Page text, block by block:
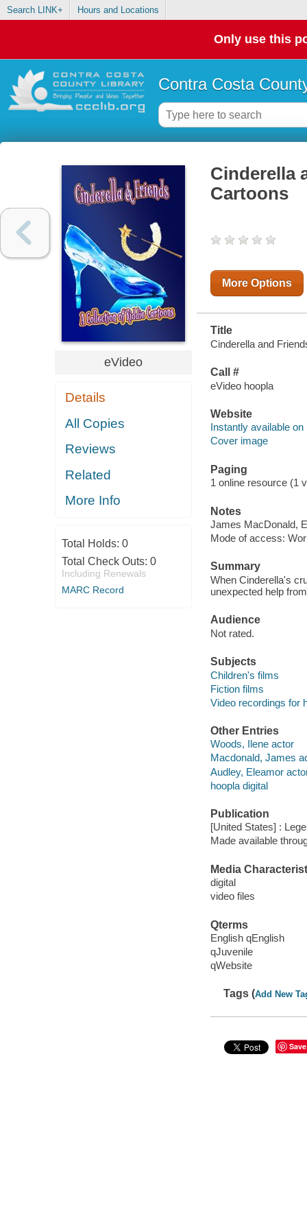
Search LINK+ Hours and Locations
Only use this
Contra Costa
eVideo
Details
All Copies
Reviews
Related
More Info
Total Holds: 0
Total Check Outs: 0
Including Renewals
MARC Record
Cinderella
Cartoons
More Options
Title
Cinderella and
Call #
eVideo hoopla
Website
Instantly available on
Cover image
Paging
1 online resource (1
Notes
James MacDonald,
Mode of access:
Summary
When Cinderella's
unexpected help
Audience
Not rated.
Subjects
Children's films
Fiction films
Video recordings for
Other Entries
Woods, Ilene actor
Macdonald, James
Audley, Eleamor
hoopla digital
Publication
[United States] :
Made available
Media
digital
video files
Qterms
English qEnglish
qJuvenile
qWebsite
Tags (Add New
Save